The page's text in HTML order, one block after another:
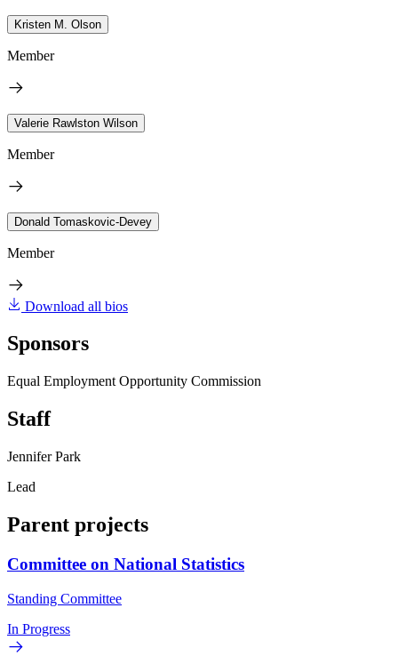
Kristen M. Olson
Member
Valerie Rawlston Wilson
Member
Donald Tomaskovic-Devey
Member
Download all bios
Sponsors
Equal Employment Opportunity Commission
Staff
Jennifer Park
Lead
Parent projects
Committee on National Statistics
Standing Committee
In Progress